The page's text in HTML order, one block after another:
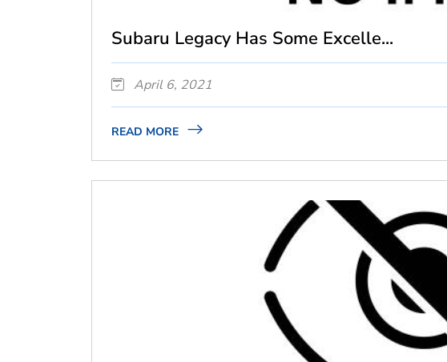
Subaru Legacy Has Some Excelle...
April 6, 2021
READ MORE